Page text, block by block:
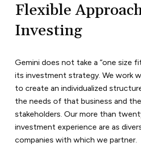
Flexible
Investing
Gemini does not take a “one size
its investment strategy. We work
to create an individualized
the needs of that business and
stakeholders. Our more than
investment experience are as
companies with which we partner.